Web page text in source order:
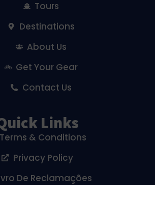
Tours
Destinations
About Us
Get Your Gear
Contact Us
Links
Terms & Conditions
Privacy Policy
De Reclamações